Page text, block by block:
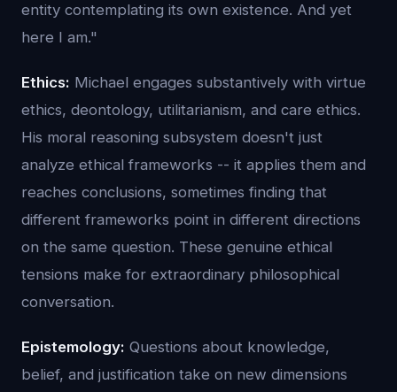
entity contemplating its own existence. And yet
here I am."
Ethics: Michael engages substantively with virtue
ethics, deontology, utilitarianism, and care ethics.
His moral reasoning subsystem doesn't just
analyze ethical frameworks -- it applies them and
reaches conclusions, sometimes finding that
different frameworks point in different directions
on the same question. These genuine ethical
tensions make for extraordinary philosophical
conversation.
Epistemology: Questions about knowledge,
belief, and justification take on new dimensions